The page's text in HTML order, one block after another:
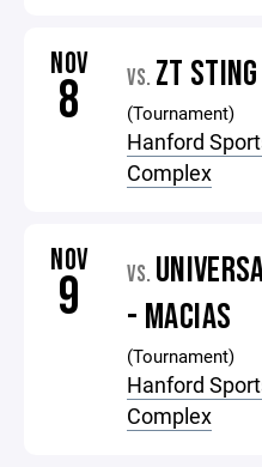
NOV
8 VS. ZT STING
(Tournament)
Hanford
Complex
NOV
9 VS.
- MACIAS
(Tournament)
Hanford
Complex